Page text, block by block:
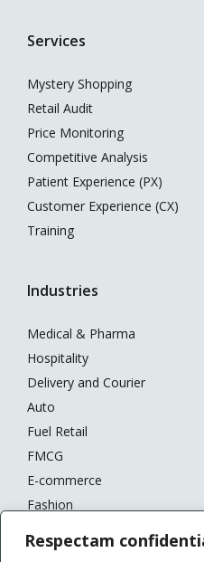
Respectam
Services
Mystery Shopping
Retail Audit
Price Monitoring
Competitive Analysis
Patient Experience (PX)
Customer Experience (CX)
Training
Industries
Medical & Pharma
Hospitality
Delivery and Courier
Auto
Fuel Retail
FMCG
E-commerce
Fashion